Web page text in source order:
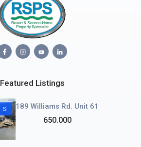
Featured Listings
S 189 Williams Rd. Unit 61
650.000